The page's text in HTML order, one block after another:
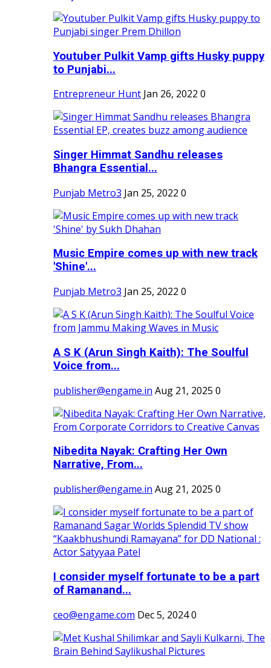
Youtuber Pulkit Vamp gifts Husky puppy
to Punjabi...
Entrepreneur Hunt Jan 26, 2022 0
Singer Himmat Sandhu releases
Bhangra Essential...
Punjab Metro3 Jan 25, 2022 0
Music Empire comes up with new track
'Shine'...
Punjab Metro3 Jan 25, 2022 0
A S K (Arun Singh Kaith): The Soulful
Voice from...
publisher@engame.in Aug 21, 2025 0
Nibedita Nayak: Crafting Her Own
Narrative, From...
publisher@engame.in Aug 21, 2025 0
I consider myself fortunate to be a part
of Ramanand...
ceo@engame.com Dec 5, 20240